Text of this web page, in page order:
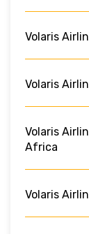
Volaris
Volaris
Volaris
Africa
Volaris